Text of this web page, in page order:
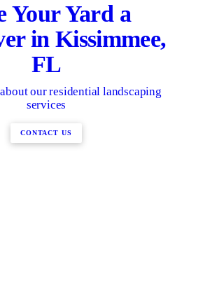
Your Yard a
in Kissimmee,
FL
our residential landscaping
services
CONTACT US